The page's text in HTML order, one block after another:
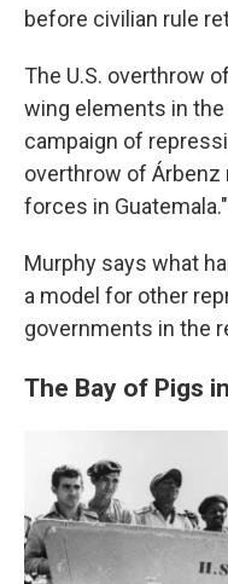
before civilian rule
The U.S. overthrow
wing elements in
campaign of
overthrow of Árbenz
forces in Guatemala."
Murphy says what
a model for other
governments in the
The Bay of Pigs